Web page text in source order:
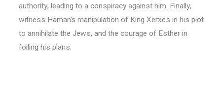
authority, leading to a conspiracy against him. Finally,
witness Haman’s manipulation of King Xerxes in his plot
to annihilate the Jews, and the courage of Esther in
foiling his plans.